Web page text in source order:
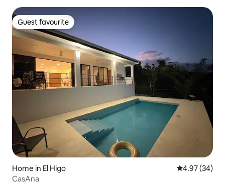
Guest favourite
Guest favourite
Home in El Higo 4.97 out of 5
4.97 (34)
CasAna